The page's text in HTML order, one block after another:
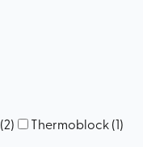
(2) Thermoblock(1)